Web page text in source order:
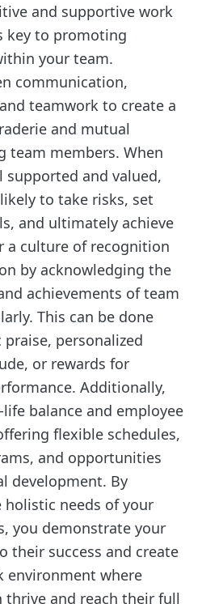
and supportive work
key to promoting
your team.
communication,
teamwork to create a
and mutual
team members. When
supported and valued,
to take risks, set
and ultimately achieve
a culture of recognition
by acknowledging the
achievements of team
This can be done
personalized
or rewards for
Additionally,
balance and employee
flexible schedules,
and opportunities
development. By
needs of your
you demonstrate your
their success and create
environment where
thrive and reach their full